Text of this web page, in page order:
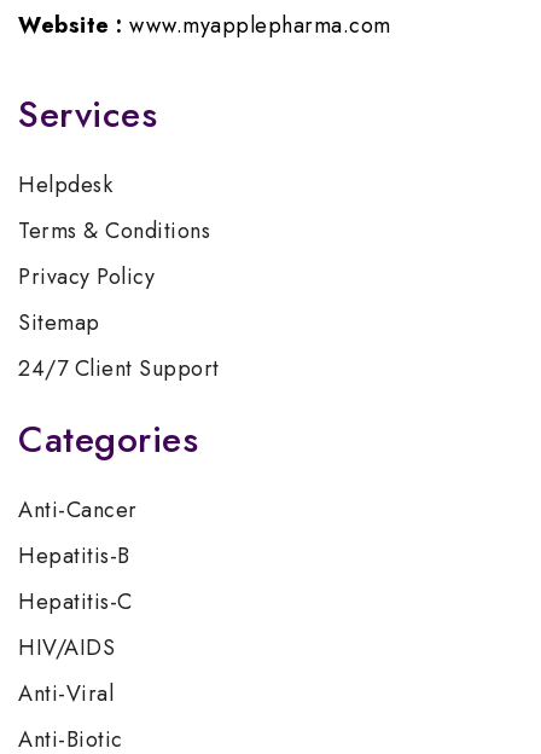
Website : www.myapplepharma.com
Services
Helpdesk
Terms & Conditions
Privacy Policy
Sitemap
24/7 Client Support
Categories
Anti-Cancer
Hepatitis-B
Hepatitis-C
HIV/AIDS
Anti-Viral
Anti-Biotic